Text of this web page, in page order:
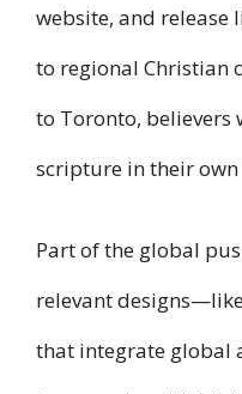
website, and
to regional Christian
to Toronto, believers
scripture in their
Part of the global
relevant
that integrate global